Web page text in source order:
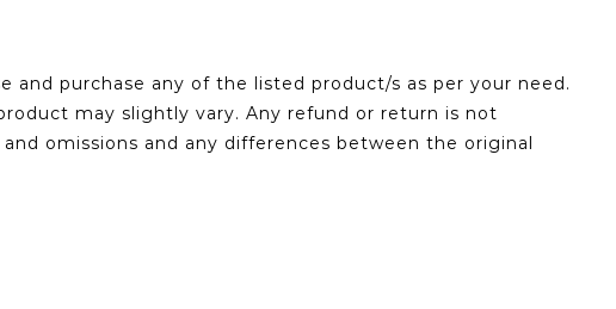
and purchase any of the listed product/s as per your need.
may slightly vary. Any refund or return is not
omissions and any differences between the original